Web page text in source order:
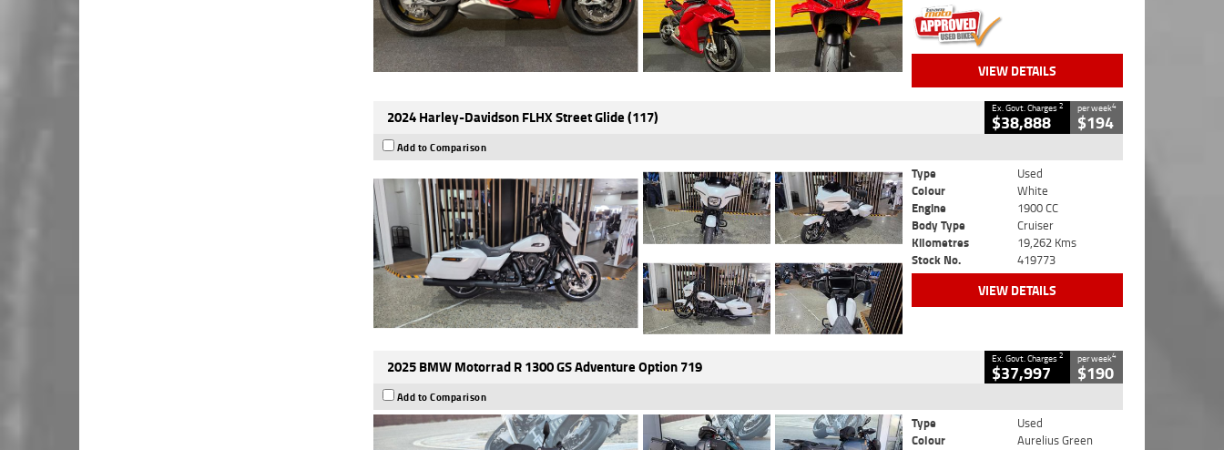
VIEW DETAILS
2024 Harley-Davidson FLHX Street Glide (117) Ex. Govt. Charges2
$38,888
per week4
$194
Add to Comparison
Type
Used
Colour
White
Engine
1900 CC
Body Type
Cruiser
Kilometres
19,262 Kms
Stock No.
419773
VIEW DETAILS
2025 BMW Motorrad R 1300 GS Adventure Option 719 Ex. Govt. Charges2
$37,997
per week4
$190
Add to Comparison
Type
Used
Colour
Aurelius Green